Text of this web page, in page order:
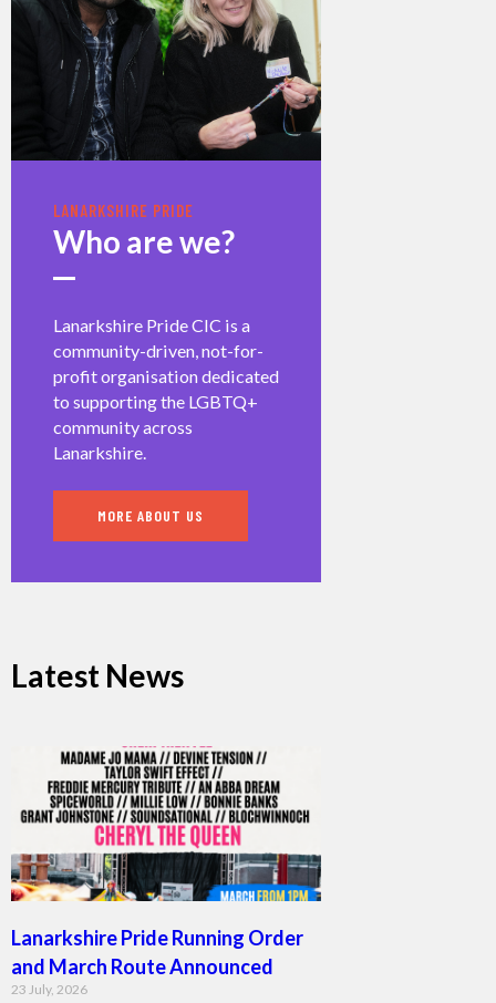
LANARKSHIRE PRIDE
Who are we?
Lanarkshire Pride CIC is a
community-driven, not-for-
profit organisation dedicated
to supporting the LGBTQ+
community across
Lanarkshire.
MORE ABOUT US
Latest News
Lanarkshire Pride Running Order
and March Route Announced
23 July, 2026